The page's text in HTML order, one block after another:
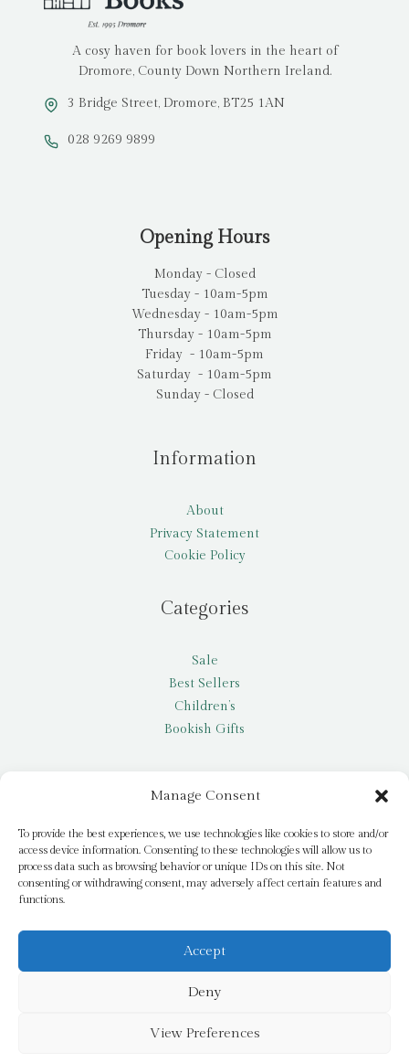
Manage Consent
To provide the best experiences, we use technologies like cookies to store and/or
access device information. Consenting to these technologies will allow us to
process data such as browsing behavior or unique IDs on this site. Not
consenting or withdrawing consent, may adversely affect certain features and
functions.
Accept
Deny
View Preferences
A cosy haven for book lovers in the heart of
Dromore, County Down Northern Ireland.
3 Bridge Street, Dromore, BT25 1AN
028 9269 9899
Opening Hours
Monday - Closed
Tuesday - 10am-5pm
Wednesday - 10am-5pm
Thursday - 10am-5pm
Friday - 10am-5pm
Saturday - 10am-5pm
Sunday - Closed
Information
About
Privacy Statement
Cookie Policy
Categories
Sale
Best Sellers
Children’s
Bookish Gifts
My account
Request a title
Pay it Forward